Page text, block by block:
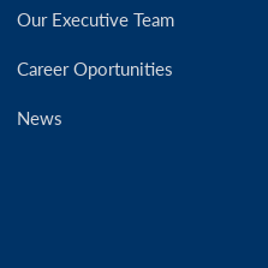
Our Executive Team
Career Oportunities
News